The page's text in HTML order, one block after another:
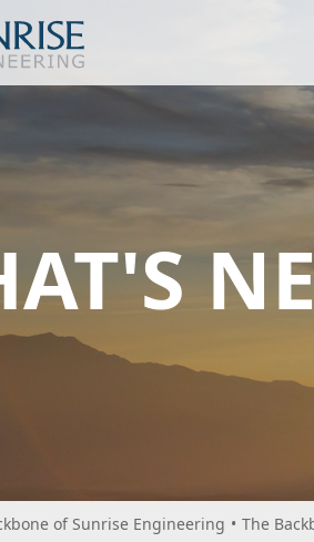
of Sunrise Engineering • The